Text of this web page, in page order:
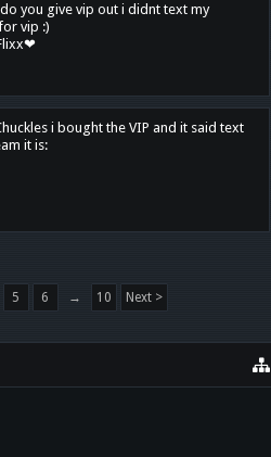
you give vip out i didnt text my
vip :)
i bought the VIP and it said text
it is:
5 6 → 10 Next >